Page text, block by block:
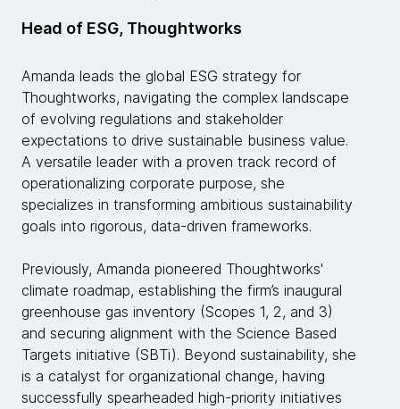
Head of ESG, Thoughtworks
Amanda leads the global ESG strategy for
Thoughtworks, navigating the complex landscape
of evolving regulations and stakeholder
expectations to drive sustainable business value.
A versatile leader with a proven track record of
operationalizing corporate purpose, she
specializes in transforming ambitious sustainability
goals into rigorous, data-driven frameworks.
Previously, Amanda pioneered Thoughtworks'
climate roadmap, establishing the firm’s inaugural
greenhouse gas inventory (Scopes 1, 2, and 3)
and securing alignment with the Science Based
Targets initiative (SBTi). Beyond sustainability, she
is a catalyst for organizational change, having
successfully spearheaded high-priority initiatives